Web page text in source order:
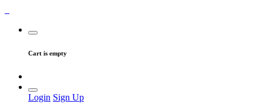
Cart is empty
Login Sign Up